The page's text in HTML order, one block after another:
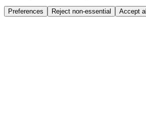
Preferences Reject non-essential Accept all